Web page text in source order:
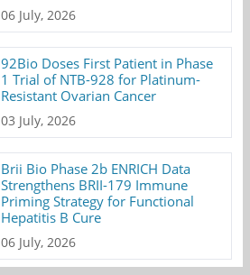
06 July, 2026
92Bio Doses First Patient in Phase
1 Trial of NTB-928 for Platinum-
Resistant Ovarian Cancer
03 July, 2026
Brii Bio Phase 2b ENRICH Data
Strengthens BRII-179 Immune
Priming Strategy for Functional
Hepatitis B Cure
06 July, 2026